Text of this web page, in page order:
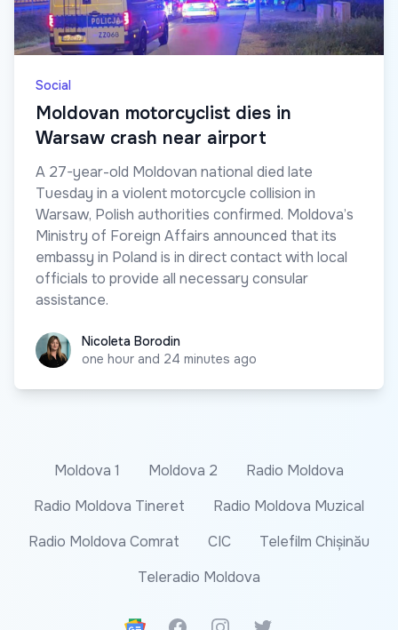
Social
Moldovan motorcyclist dies in
Warsaw crash near airport
A 27-year-old Moldovan national died late
Tuesday in a violent motorcycle collision in
Warsaw, Polish authorities confirmed. Moldova’s
Ministry of Foreign Affairs announced that its
embassy in Poland is in direct contact with local
officials to provide all necessary consular
assistance.
Nicoleta Borodin
Nicoleta Borodin
one hour and 24 minutes ago
Moldova 1 Moldova 2
Radio Moldova
Radio Moldova Tineret
Radio Moldova Muzical
Radio Moldova Comrat
CIC
Telefilm Chișinău
Teleradio Moldova
Google News
FacebookInstagramTwitter